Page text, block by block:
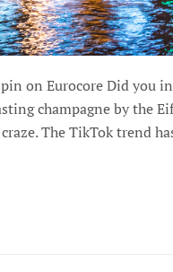
on Eurocore Did you
champagne by the
craze. The TikTok trend